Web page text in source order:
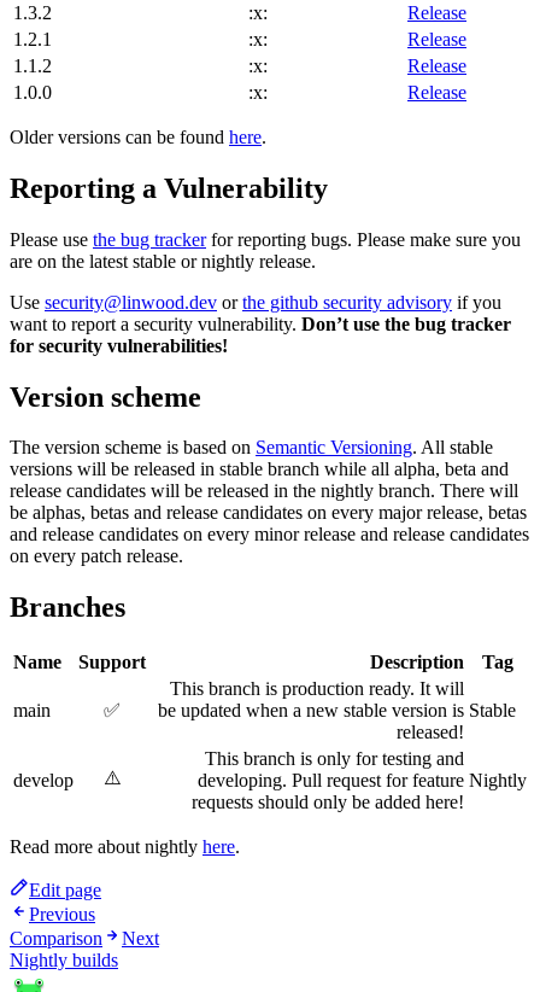
1.3.2
:x:
Release
1.2.1
:x:
Release
1.1.2
:x:
Release
1.0.0
:x: Release
Older versions can be found here.
Reporting a Vulnerability
Please use the bug trackerfor reporting bugs. Please make sure you
are on the latest stable or nightly release.
Use security@linwood.dev orthe github security advisory if you
want to report a security vulnerability. Don’t use the bug tracker
for security vulnerabilities!
Version scheme
The version scheme is based on Semantic Versioning. All stable
versions will be released in stable branch while all alpha, beta and
release candidates will be released in the nightly branch. There will
be alphas, betas and release candidates on every major release, betas
and release candidates on every minor release and release candidates
on every patch release.
Branches
Name Support Description Tag
main ✅
This branch is production ready. It will
be updated when a new stable version is
released!
Stable
develop ⚠️
This branch is only for testing and
developing. Pull request for feature
requests should only be added here!
Nightly
Read more about nightly here.
Edit page
Previous
Comparison
Next
Nightly builds